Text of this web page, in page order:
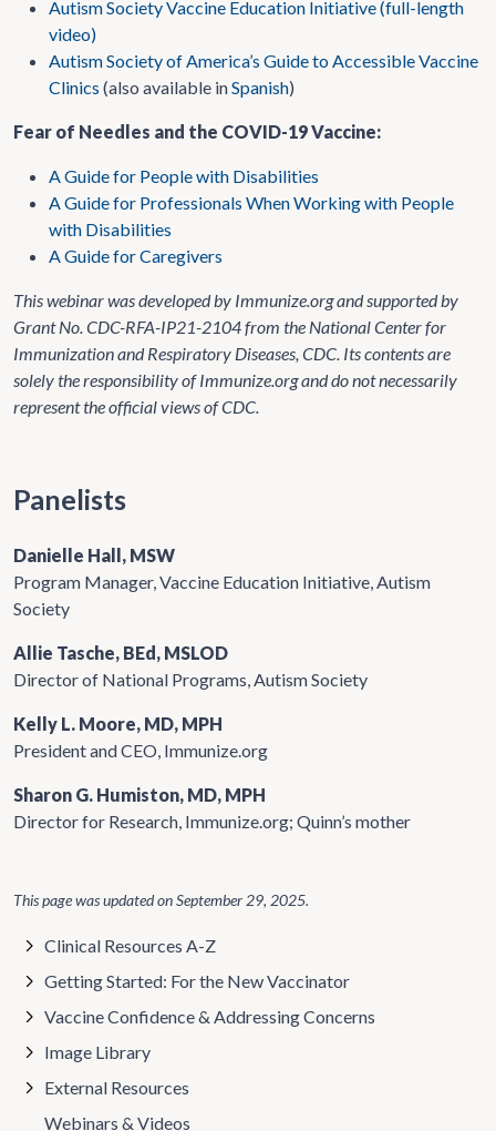
Autism Society Vaccine Education Initiative (full-length
video)
Autism Society of America’s Guide to Accessible Vaccine
Clinics (also available inSpanish)
Fear of Needles and the COVID-19 Vaccine:
A Guide for People with Disabilities
A Guide for Professionals When Working with People
with Disabilities
A Guide for Caregivers
This webinar was developed by Immunize.org and supported by
Grant No. CDC-RFA-IP21-2104 from the National Center for
Immunization and Respiratory Diseases, CDC. Its contents are
solely the responsibility of Immunize.org and do not necessarily
represent the official views of CDC.
Panelists
Danielle Hall, MSW
Program Manager, Vaccine Education Initiative, Autism
Society
Allie Tasche, BEd, MSLOD
Director of National Programs, Autism Society
Kelly L. Moore, MD, MPH
President and CEO, Immunize.org
Sharon G. Humiston, MD, MPH
Director for Research, Immunize.org; Quinn’s mother
This page was updated onSeptember 29, 2025.
Clinical Resources A-Z
Getting Started: For the New Vaccinator
Vaccine Confidence & Addressing Concerns
Image Library
External Resources
Webinars & Videos